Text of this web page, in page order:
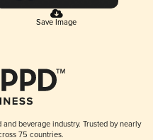
Save Image
beverage industry. Trusted by nearly
75 countries.